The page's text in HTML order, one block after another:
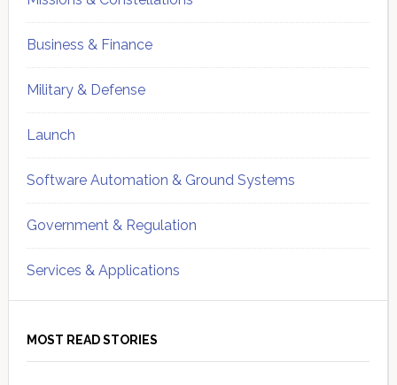
Business & Finance
Military & Defense
Launch
Software Automation & Ground Systems
Government & Regulation
Services & Applications
MOST READ STORIES